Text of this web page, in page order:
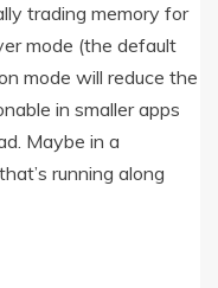
trading memory for
mode (the default
mode will reduce the
in smaller apps
Maybe in a
running along